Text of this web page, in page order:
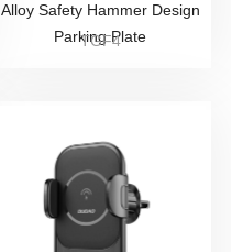
Alloy Safety Hammer Design
Parking Plate
TGF4